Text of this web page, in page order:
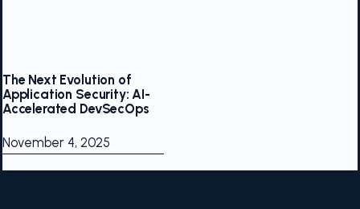
The Next Evolution of
Application Security: AI-
Accelerated DevSecOps
November 4, 2025